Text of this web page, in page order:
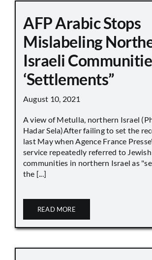
AFP Arabic Stops
Mislabeling
Israeli
‘Settlements”
August 10, 2021
A view of Metulla, northern Israel
Hadar Sela)After failing to set the
last May when Agence France
service repeatedly referred to Jewish
communities in northern Israel as
the [...]
READ MORE